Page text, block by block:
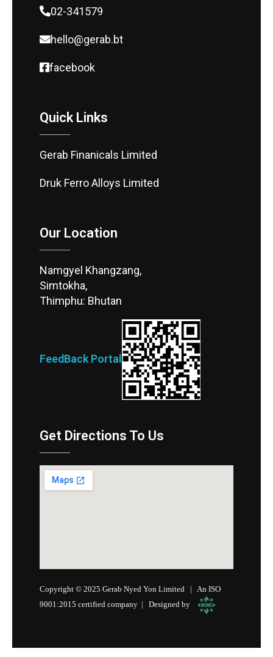
02-341579
hello@gerab.bt
facebook
Quick Links
Gerab Finanicals Limited
Druk Ferro Alloys Limited
Our Location
Namgyel Khangzang,
Simtokha,
Thimphu: Bhutan
FeedBack Portal
Get Directions To Us
Copyright © 2025 Gerab Nyed Yon Limited | An ISO
9001:2015 certified company | Designed by